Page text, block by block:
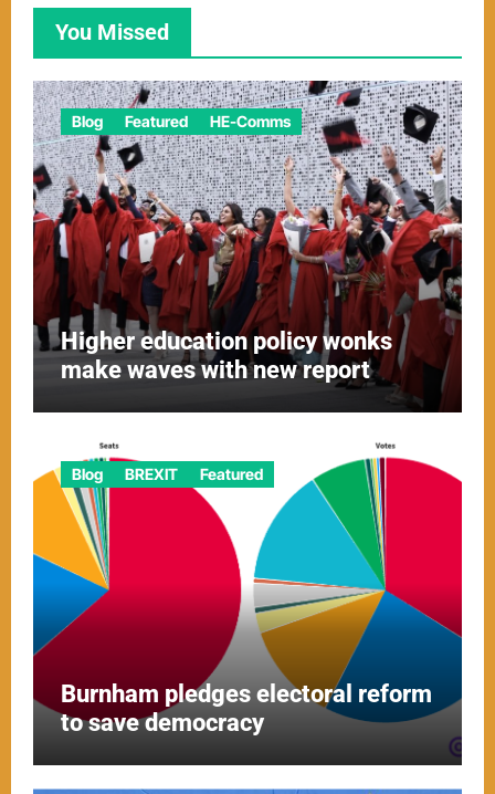
You Missed
Blog Featured HE-Comms
Higher education policy wonks
make waves with new report
Blog BREXIT Featured
Burnham pledges electoral reform
to save democracy